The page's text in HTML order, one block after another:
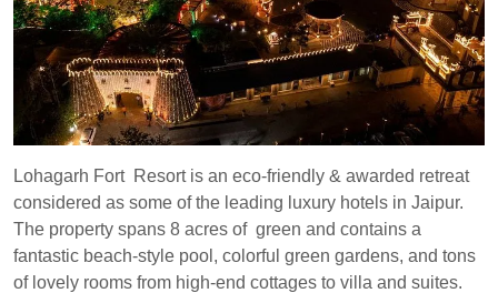
Lohagarh Fort Resort is an eco-friendly & awarded retreat
considered as some of the leading luxury hotels in Jaipur.
The property spans 8 acres of green and contains a
fantastic beach-style pool, colorful green gardens, and tons
of lovely rooms from high-end cottages to villa and suites.